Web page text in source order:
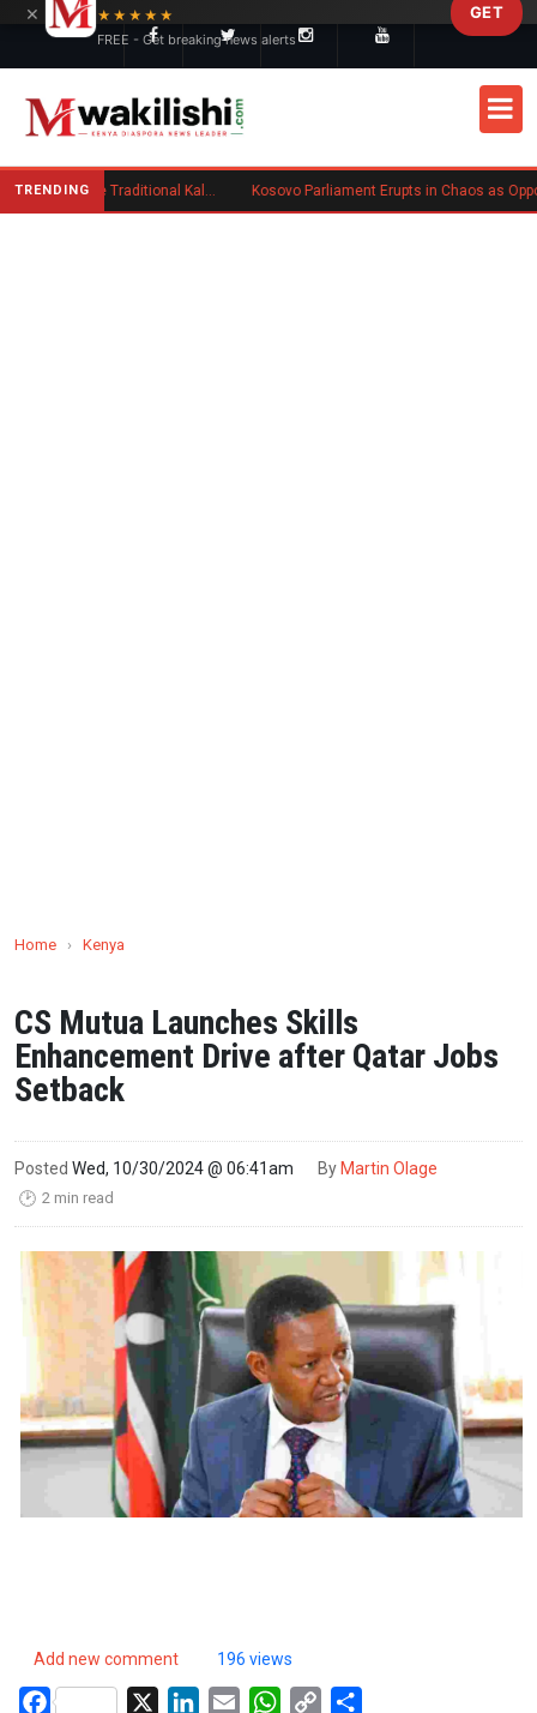
TRENDING Charlene Ruto’s Koito: Inside the Traditional Kalenjin Engagement Ceremony Kosovo Parliament Erupts in Chaos as Opposition MP Hurls Eggs at Acting Prime Minister
Home › Kenya
CS Mutua Launches Skills
Enhancement Drive after Qatar Jobs
Setback
Posted Wed, 10/30/2024 @ 06:41am By Martin Olage
🕑 2 min read
Add new comment 196 views
Facebook LinkedIn
Email WhatsApp
Copy
×
★★★★★
FREE - Get breaking news alerts
GET